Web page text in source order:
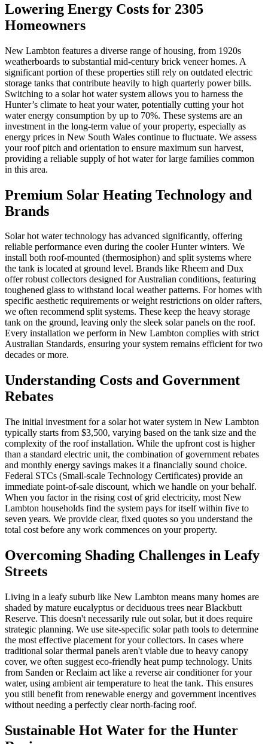
Lowering Energy Costs for 2305
Homeowners
New Lambton features a diverse range of housing, from 1920s
weatherboards to substantial mid-century brick veneer homes. A
significant portion of these properties still rely on outdated electric
storage tanks that contribute heavily to high quarterly power bills.
Switching to a solar hot water system allows you to harness the
Hunter’s climate to heat your water, potentially cutting your hot
water energy consumption by up to 70%. These systems are an
investment in the long-term value of your property, especially as
energy prices in New South Wales continue to fluctuate. We assess
your roof pitch and orientation to ensure maximum sun harvest,
providing a reliable supply of hot water for large families common
in this area.
Premium Solar Heating Technology and
Brands
Solar hot water technology has advanced significantly, offering
reliable performance even during the cooler Hunter winters. We
install both roof-mounted (thermosiphon) and split systems where
the tank is located at ground level. Brands like Rheem and Dux
offer robust collectors designed for Australian conditions, featuring
toughened glass to withstand local weather patterns. For homes with
specific aesthetic requirements or weight restrictions on older rafters,
we often recommend split systems. These keep the heavy storage
tank on the ground, leaving only the sleek solar panels on the roof.
Every installation we perform in New Lambton complies with strict
Australian Standards, ensuring your system remains efficient for two
decades or more.
Understanding Costs and Government
Rebates
The initial investment for a solar hot water system in New Lambton
typically starts from $3,500, varying based on the tank size and the
complexity of the roof installation. While the upfront cost is higher
than a standard electric unit, the combination of government rebates
and monthly energy savings makes it a financially sound choice.
Federal STCs (Small-scale Technology Certificates) provide an
immediate point-of-sale discount, which we handle on your behalf.
When you factor in the rising cost of grid electricity, most New
Lambton households find the system pays for itself within five to
seven years. We provide clear, fixed quotes so you understand the
total cost before any work commences on your property.
Overcoming Shading Challenges in Leafy
Streets
Living in a leafy suburb like New Lambton means many homes are
shaded by mature eucalyptus or deciduous trees near Blackbutt
Reserve. This doesn't necessarily rule out solar, but it does require
strategic planning. We use site-specific solar path tools to determine
the most effective placement for your collectors. In cases where
traditional solar thermal panels aren't viable due to heavy canopy
cover, we often suggest eco-friendly heat pump technology. Units
from Sanden or Reclaim act like a reverse air conditioner for your
water, using ambient air temperature to heat the tank. This ensures
you still benefit from renewable energy and government incentives
without needing a perfectly clear north-facing roof.
Sustainable Hot Water for the Hunter